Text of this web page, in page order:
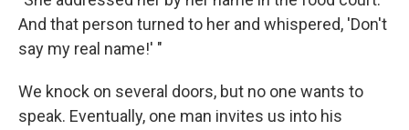
And that person turned to her and whispered, 'Don't
say my real name!' "
We knock on several doors, but no one wants to
speak. Eventually, one man invites us into his